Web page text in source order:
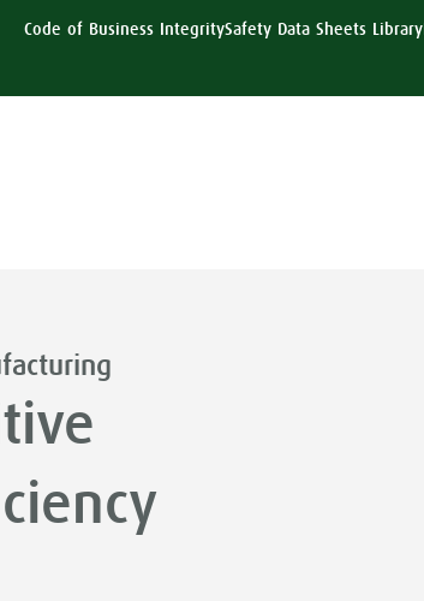
Code of Business IntegritySafety Data Sheets Library